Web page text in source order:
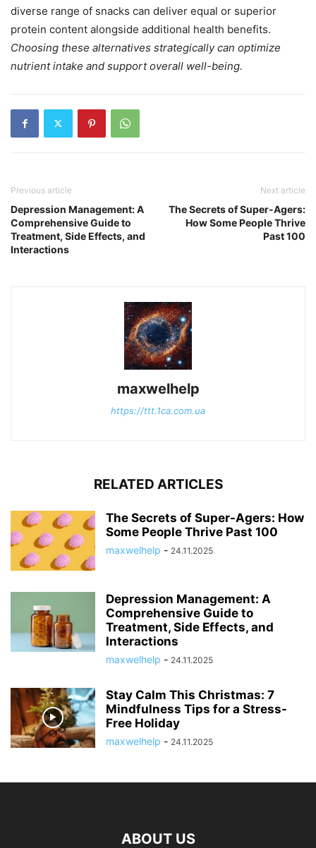
diverse range of snacks can deliver equal or superior
protein content alongside additional health benefits.
Choosing these alternatives strategically can optimize
nutrient intake and support overall well-being.
Previous article
Depression Management: A
Comprehensive Guide to
Treatment, Side Effects, and
Interactions
Next article
The Secrets of Super-Agers:
How Some People Thrive
Past 100
maxwelhelp
https://ttt.1ca.com.ua
RELATED ARTICLES
The Secrets of Super-Agers: How
Some People Thrive Past 100
maxwelhelp - 24.11.2025
Depression Management: A
Comprehensive Guide to
Treatment, Side Effects, and
Interactions
maxwelhelp - 24.11.2025
Stay Calm This Christmas: 7
Mindfulness Tips for a Stress-
Free Holiday
maxwelhelp - 24.11.2025
ABOUT US